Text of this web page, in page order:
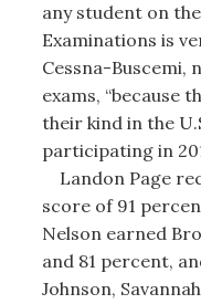
any student on
Examinations is
Cessna-
exams, “because
their kind in the
participating in
Landon Page
score of 91
Nelson earned
and 81 percent,
Johnson,